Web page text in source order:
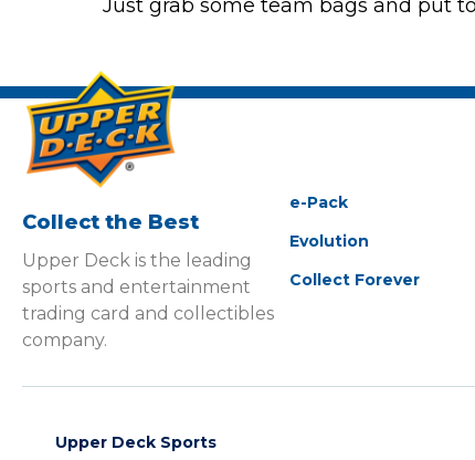
Just grab some team bags and put
Collect the Best
Upper Deck is the leading
sports and entertainment
trading card and collectibles
company.
e-Pack
Evolution
Collect Forever
Upper Deck Sports